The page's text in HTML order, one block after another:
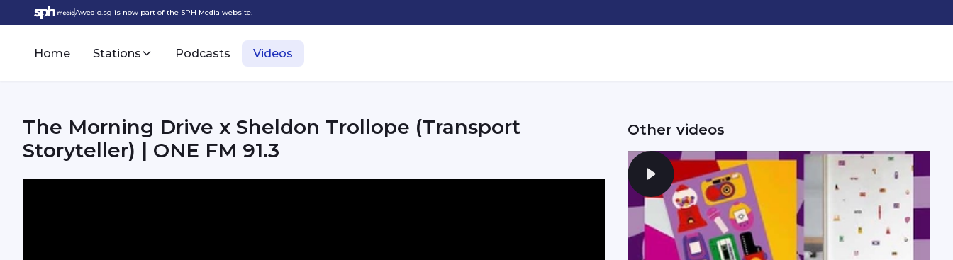
Awedio.sg is now part of the SPH Media website.
Home Stations Podcasts Videos
The Morning Drive x Sheldon Trollope (Transport
Storyteller) | ONE FM 91.3
Other videos